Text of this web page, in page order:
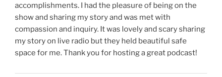
accomplishments. I had the pleasure of being on the
show and sharing my story and was met with
compassion and inquiry. It was lovely and scary sharing
my story on live radio but they held beautiful safe
space for me. Thank you for hosting a great podcast!